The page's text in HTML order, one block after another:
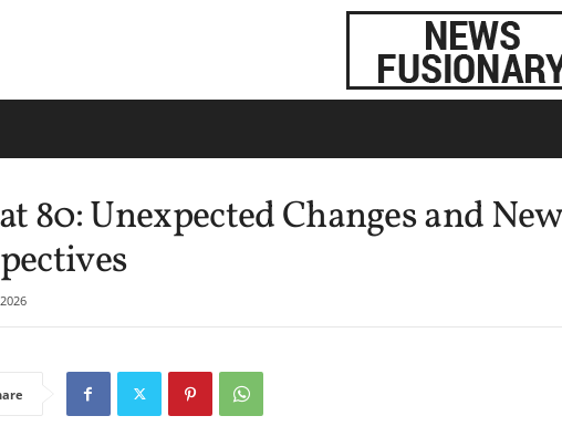
80: Unexpected Changes and New